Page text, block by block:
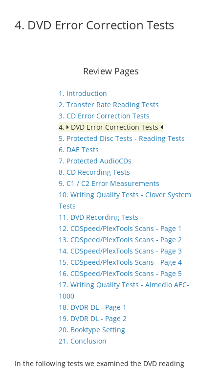
4. DVD Error Correction Tests
Review Pages
1. Introduction
2. Transfer Rate Reading Tests
3. CD Error Correction Tests
4.
DVD Error Correction Tests
5. Protected Disc Tests - Reading Tests
6. DAE Tests
7. Protected AudioCDs
8. CD Recording Tests
9. C1 / C2 Error Measurements
10. Writing Quality Tests - Clover System
Tests
11. DVD Recording Tests
12. CDSpeed/PlexTools Scans - Page 1
13. CDSpeed/PlexTools Scans - Page 2
14. CDSpeed/PlexTools Scans - Page 3
15. CDSpeed/PlexTools Scans - Page 4
16. CDSpeed/PlexTools Scans - Page 5
17. Writing Quality Tests - Almedio AEC-
1000
18. DVDR DL - Page 1
19. DVDR DL - Page 2
20. Booktype Setting
21. Conclusion
In the following tests we examined the DVD reading